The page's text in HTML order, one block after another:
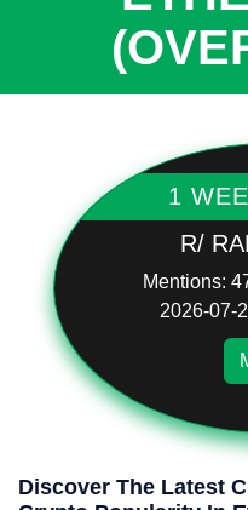
1
R/
Mentions:
2026-07-
Discover The Latest